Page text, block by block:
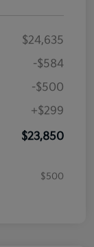
$24,635
-$584
-$500
+$299
$23,850
$500